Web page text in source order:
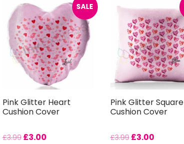
SALE
Pink Glitter Heart
Cushion Cover
£3.99 £3.00
Pink Glitter Square
Cushion Cover
£3.99 £3.00